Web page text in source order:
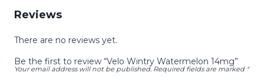
Reviews
There are no reviews yet.
Be the first to review “Velo Wintry Watermelon 14mg”
Your email address will not be published. Required fields are marked *